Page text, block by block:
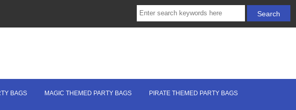
BAGS MAGIC THEMED PARTY BAGS PIRATE THEMED PARTY BAGS